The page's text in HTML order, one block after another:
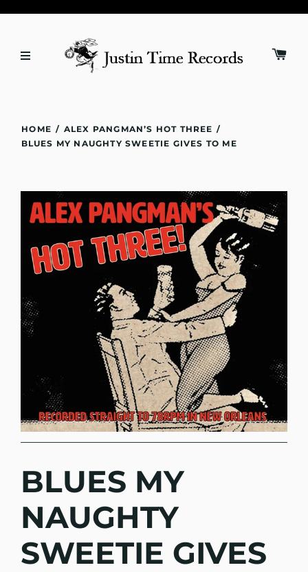
HOME / ALEX PANGMAN’S HOT THREE /
BLUES MY NAUGHTY SWEETIE GIVES TO ME
BLUES MY
NAUGHTY
SWEETIE GIVES